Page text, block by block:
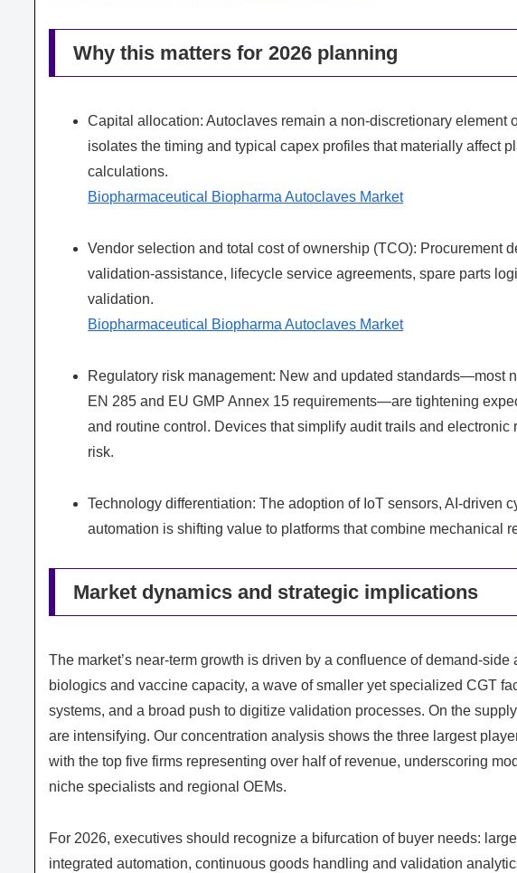
Why this matters for 2026 planning
Capital allocation: Autoclaves remain a non‑discretionary
isolates the timing and typical capex profiles that materially affect
calculations.
Biopharmaceutical Biopharma Autoclaves Market
Vendor selection and total cost of ownership (TCO): Procurement
validation‑assistance, lifecycle service agreements, spare parts
validation.
Biopharmaceutical Biopharma Autoclaves Market
Regulatory risk management: New and updated standards—most
EN 285 and EU GMP Annex 15 requirements—are tightening
and routine control. Devices that simplify audit trails and
risk.
Technology differentiation: The adoption of IoT sensors, AI‑driven
automation is shifting value to platforms that combine mechanical
Market dynamics and strategic implications
The market’s near‑term growth is driven by a confluence of demand-
biologics and vaccine capacity, a wave of smaller yet specialized CGT
systems, and a broad push to digitize validation processes. On the
are intensifying. Our concentration analysis shows the three largest
with the top five firms representing over half of revenue, underscoring
niche specialists and regional OEMs.
For 2026, executives should recognize a bifurcation of buyer needs:
integrated automation, continuous goods handling and validation